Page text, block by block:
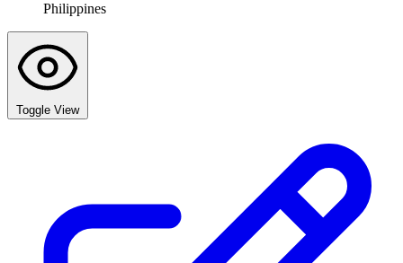
Philippines
Toggle View